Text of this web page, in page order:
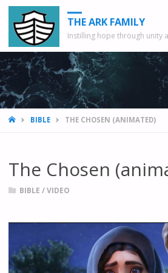
THE ARK FAMILY
Instilling hope through unity
HOMEBIBLE THE CHOSEN (ANIMATED)
The Chosen
BIBLE /VIDEO